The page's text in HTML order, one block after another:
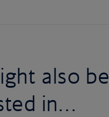
also be
in…